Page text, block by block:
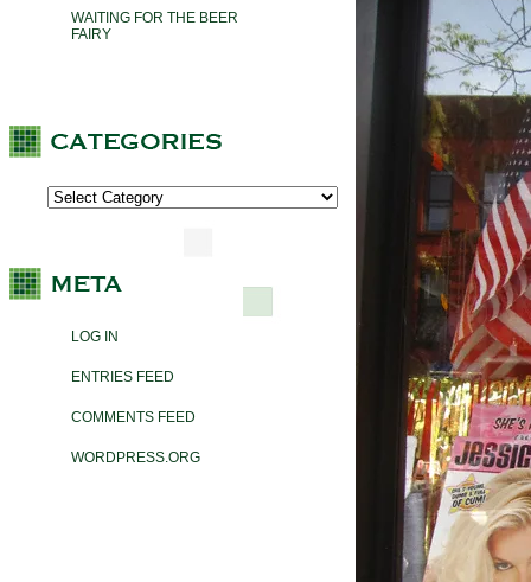
WAITING FOR THE BEER
FAIRY
LOG IN
ENTRIES FEED
COMMENTS FEED
WORDPRESS.ORG